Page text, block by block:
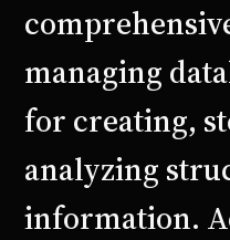
managing
for creating,
analyzing
information.